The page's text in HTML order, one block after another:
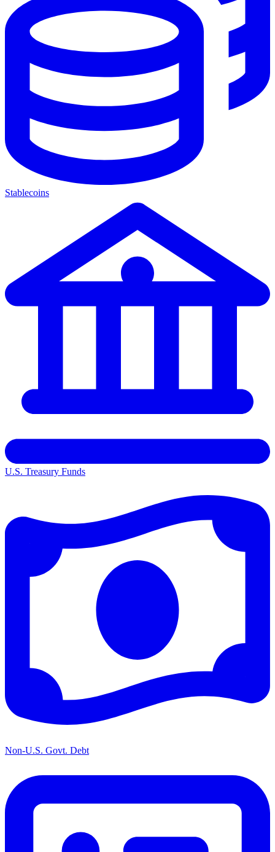
Stablecoins
U.S. Treasury Funds
Non-U.S. Govt. Debt